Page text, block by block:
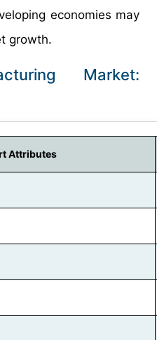
economies may
growth.
Market:
Attributes